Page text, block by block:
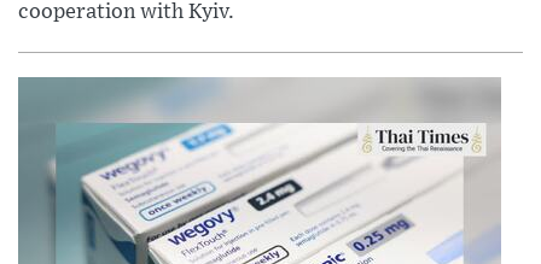
cooperation with Kyiv.